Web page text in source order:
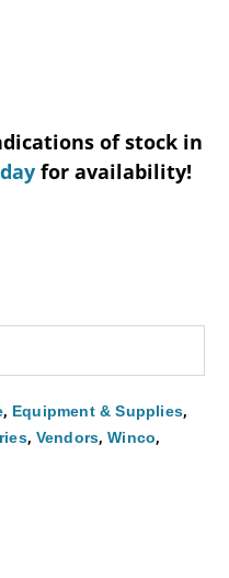
of stock in
for availability!
, Equipment & Supplies,
, Vendors,Winco,